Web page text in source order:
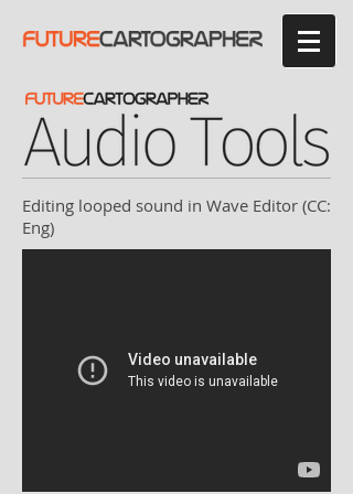
Editing looped sound in Wave Editor (CC:
Eng)